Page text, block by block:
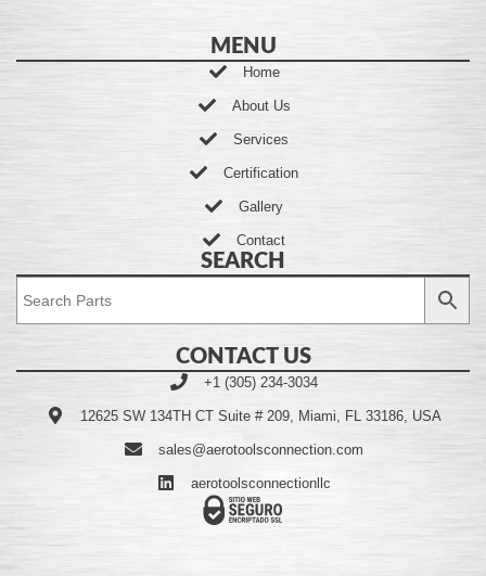
MENU
Home
About Us
Services
Certification
Gallery
Contact
SEARCH
CONTACT US
+1 (305) 234-3034
12625 SW 134TH CT Suite # 209, Miami, FL 33186, USA
sales@aerotoolsconnection.com
aerotoolsconnectionllc